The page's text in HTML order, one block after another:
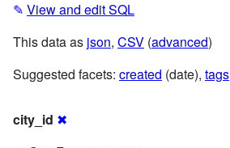
✎ View and edit SQL
This data as json, CSV (advanced)
Suggested facets: created (date), tags
city_id ✖